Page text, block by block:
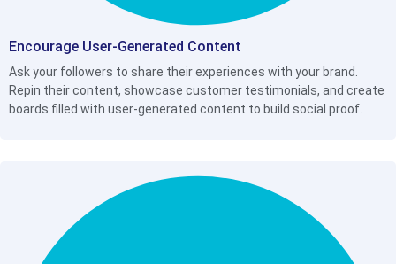
Encourage User-Generated Content
Ask your followers to share their experiences with your brand.
Repin their content, showcase customer testimonials, and create
boards filled with user-generated content to build social proof.